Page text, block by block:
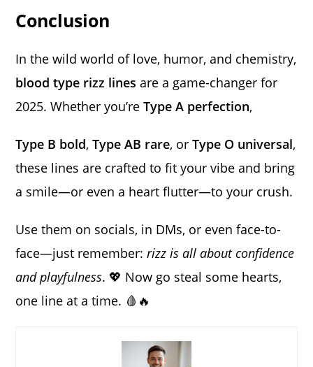
Conclusion
In the wild world of love, humor, and chemistry,
blood type rizz lines are a game-changer for
2025. Whether you’reType A perfection,
Type B bold,Type AB rare, orType O universal,
these lines are crafted to fit your vibe and bring
a smile—or even a heart flutter—to your crush.
Use them on socials, in DMs, or even face-to-
face—just remember:rizz is all about confidence
and playfulness. 💖 Now go steal some hearts,
one line at a time. 🩸🔥